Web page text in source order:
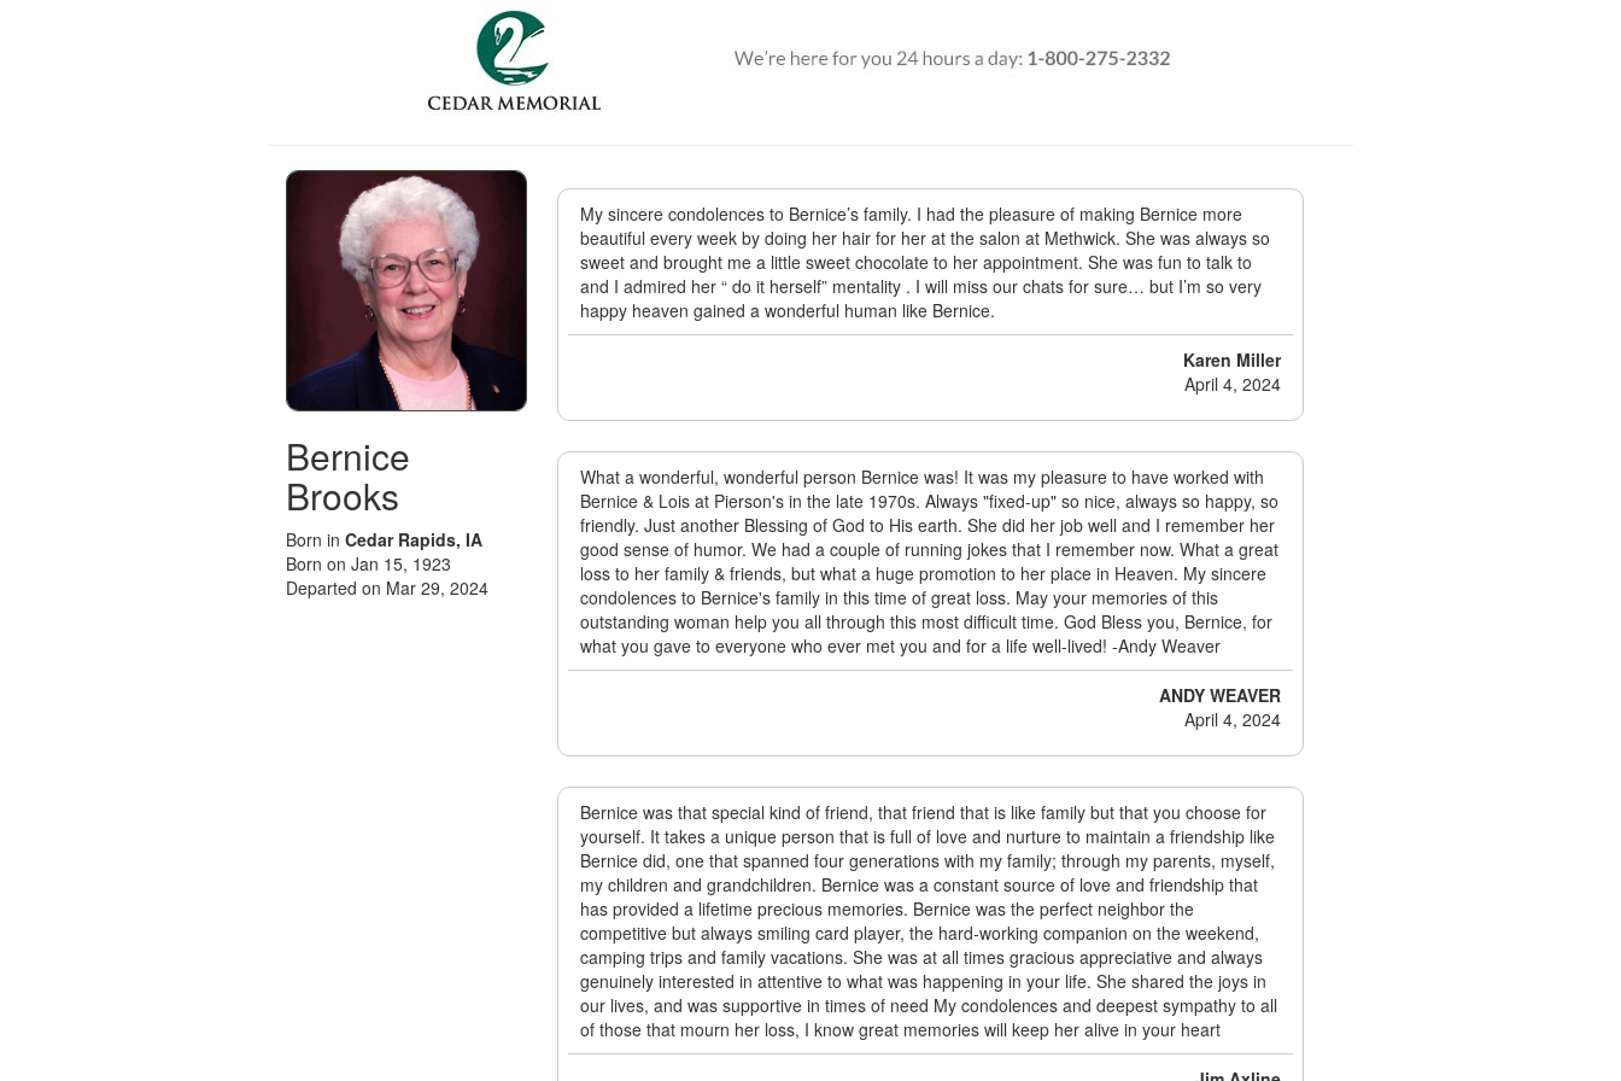
Bernice
Brooks
Born in Cedar Rapids, IA
Born on Jan 15, 1923
Departed on Mar 29, 2024
My sincere condolences to Bernice’s family. I had the pleasure of making Bernice more
beautiful every week by doing her hair for her at the salon at Methwick. She was always so
sweet and brought me a little sweet chocolate to her appointment. She was fun to talk to
and I admired her “ do it herself” mentality . I will miss our chats for sure… but I’m so very
happy heaven gained a wonderful human like Bernice.
Karen Miller
April 4, 2024
What a wonderful, wonderful person Bernice was! It was my pleasure to have worked with
Bernice & Lois at Pierson's in the late 1970s. Always "fixed-up" so nice, always so happy, so
friendly. Just another Blessing of God to His earth. She did her job well and I remember her
good sense of humor. We had a couple of running jokes that I remember now. What a great
loss to her family & friends, but what a huge promotion to her place in Heaven. My sincere
condolences to Bernice's family in this time of great loss. May your memories of this
outstanding woman help you all through this most difficult time. God Bless you, Bernice, for
what you gave to everyone who ever met you and for a life well-lived! -Andy Weaver
ANDY WEAVER
April 4, 2024
Bernice was that special kind of friend, that friend that is like family but that you choose for
yourself. It takes a unique person that is full of love and nurture to maintain a friendship like
Bernice did, one that spanned four generations with my family; through my parents, myself,
my children and grandchildren. Bernice was a constant source of love and friendship that
has provided a lifetime precious memories. Bernice was the perfect neighbor the
competitive but always smiling card player, the hard-working companion on the weekend,
camping trips and family vacations. She was at all times gracious appreciative and always
genuinely interested in attentive to what was happening in your life. She shared the joys in
our lives, and was supportive in times of need My condolences and deepest sympathy to all
of those that mourn her loss, I know great memories will keep her alive in your heart